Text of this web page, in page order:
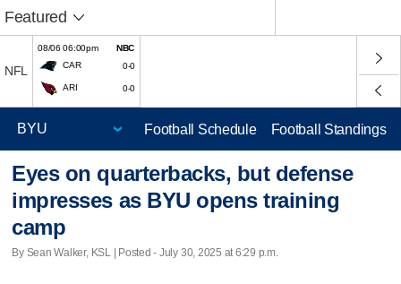
Featured
NFL
08/06 06:00pm
NBC
CAR
0-0
ARI 0-0
Football Schedule Football Standings
Eyes on quarterbacks, but defense
impresses as BYU opens training
camp
By Sean Walker, KSL | Posted - July 30, 2025 at 6:29 p.m.